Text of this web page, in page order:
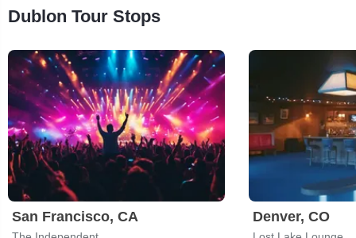
Dublon Tour Stops
San Francisco, CA Denver, CO